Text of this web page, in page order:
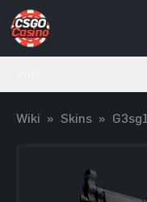
Wiki » Skins » G3sg1